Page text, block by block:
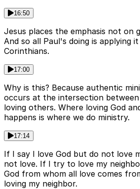
16:50
Jesus places the emphasis not on
And so all Paul's doing is applying
Corinthians.
17:00
Why is this? Because authentic
occurs at the intersection between
loving others. Where loving God
happens is where we do ministry.
17:14
If I say I love God but do not love
not love. If I try to love my
God from whom all love comes
loving my neighbor.